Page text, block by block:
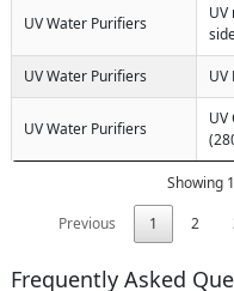
UV Water Purifiers
UV
UV Water Purifiers UV
UV Water Purifiers
UV
Showing
Previous
1 2
Frequently Asked